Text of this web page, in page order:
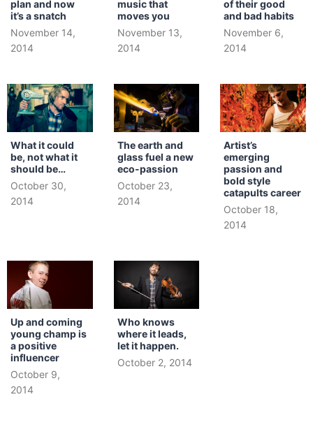
plan and now
it’s a snatch
November 14,
2014
music that
moves you
November 13,
2014
of their good
and bad habits
November 6,
2014
What it could
be, not what it
should be…
October 30,
2014
The earth and
glass fuel a new
eco-passion
October 23,
2014
Artist’s
emerging
passion and
bold style
catapults career
October 18,
2014
Up and coming
young champ is
a positive
influencer
October 9,
2014
Who knows
where it leads,
let it happen.
October 2, 2014